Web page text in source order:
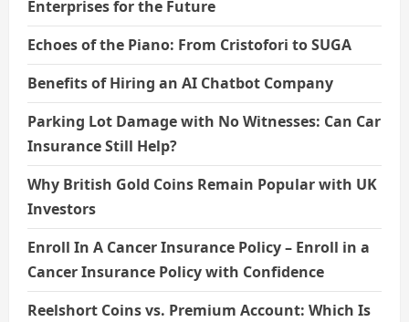
Enterprises for the Future
Echoes of the Piano: From Cristofori to SUGA
Benefits of Hiring an AI Chatbot Company
Parking Lot Damage with No Witnesses: Can Car
Insurance Still Help?
Why British Gold Coins Remain Popular with UK
Investors
Enroll In A Cancer Insurance Policy – Enroll in a
Cancer Insurance Policy with Confidence
Reelshort Coins vs. Premium Account: Which Is